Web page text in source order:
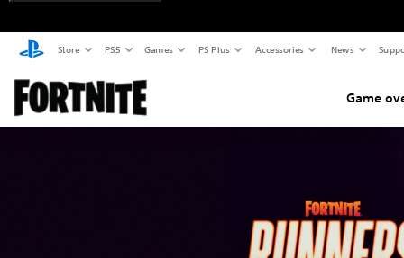
Store PS5 Games PS Plus Accessories News
Game